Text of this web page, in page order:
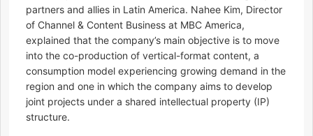
partners and allies in Latin America. Nahee Kim, Director
of Channel & Content Business at MBC America,
explained that the company’s main objective is to move
into the co-production of vertical-format content, a
consumption model experiencing growing demand in the
region and one in which the company aims to develop
joint projects under a shared intellectual property (IP)
structure.